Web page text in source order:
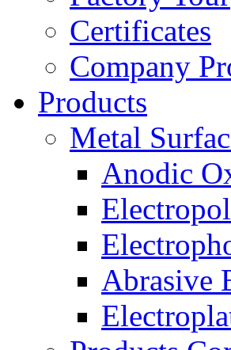
Certificates
Company
Products
Metal
Anodic
Abrasive